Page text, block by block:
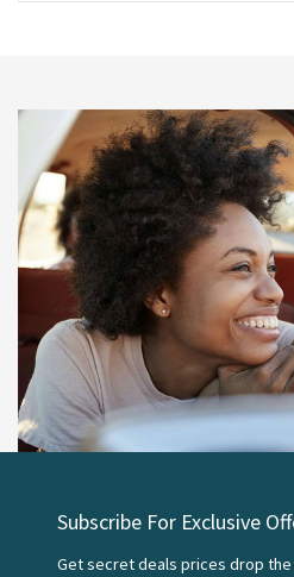
Subscribe For Exclusive
Get secret deals prices drop the